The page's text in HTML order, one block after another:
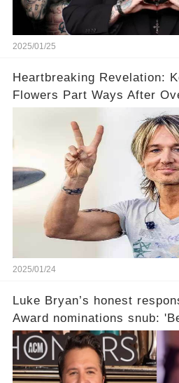
2025/01/25
Heartbreaking Revelation: Keith Urban and Jerry
Flowers Part Ways After
2025/01/24
Luke Bryan’s honest
Award nominations snub:
Little Bit'